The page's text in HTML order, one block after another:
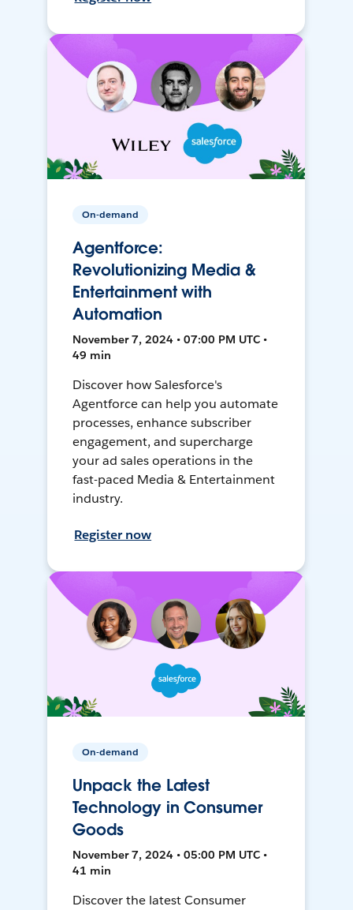
On-demand
Agentforce:
Revolutionizing Media &
Entertainment with
Automation
November 7, 2024 • 07:00 PM UTC •
49 min
Discover how Salesforce's
Agentforce can help you automate
processes, enhance subscriber
engagement, and supercharge
your ad sales operations in the
fast-paced Media & Entertainment
industry.
Register now
On-demand
Unpack the Latest
Technology in Consumer
Goods
November 7, 2024 • 05:00 PM UTC •
41 min
Discover the latest Consumer